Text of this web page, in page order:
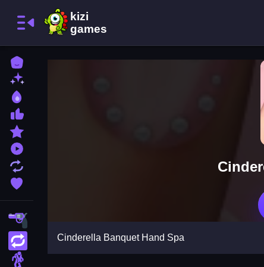
Home
ActionCinderella Banquet Hand Spa